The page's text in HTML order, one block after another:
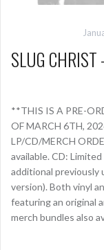
SLUG
**THIS IS A PRE-
OF MARCH 6TH,
LP/CD/MERCH
available. CD:
additional previously
version). Both vinyl
featuring an original
merch bundles also